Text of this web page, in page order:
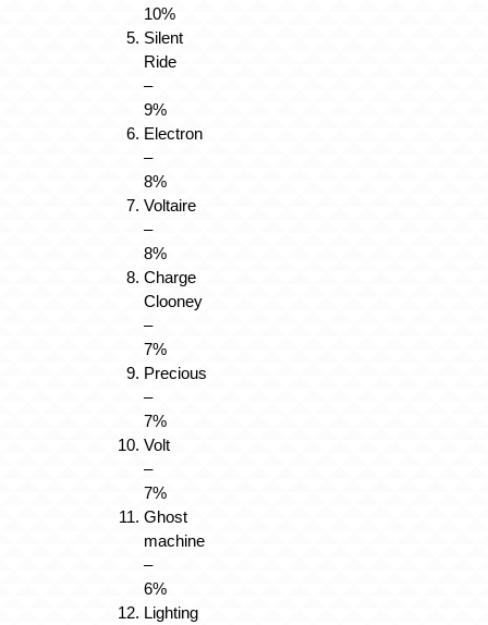
10%
Silent
Ride
–
9%
Electron
–
8%
Voltaire
–
8%
Charge
Clooney
–
7%
Precious
–
7%
Volt
–
7%
Ghost
machine
–
6%
Lighting